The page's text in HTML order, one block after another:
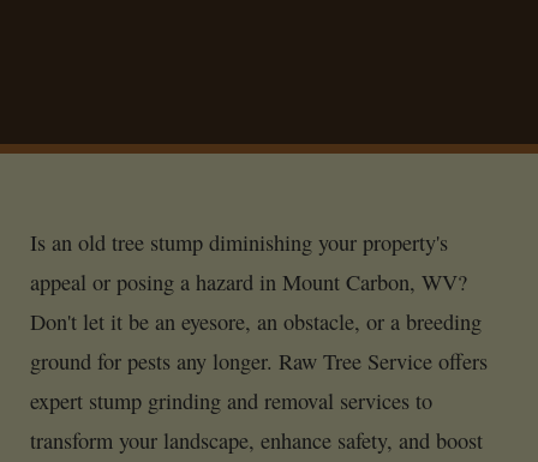
Is an old tree stump diminishing your property's
appeal or posing a hazard in Mount Carbon, WV?
Don't let it be an eyesore, an obstacle, or a breeding
ground for pests any longer. Raw Tree Service offers
expert stump grinding and removal services to
transform your landscape, enhance safety, and boost